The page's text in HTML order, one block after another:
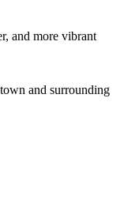
and more vibrant
and surrounding